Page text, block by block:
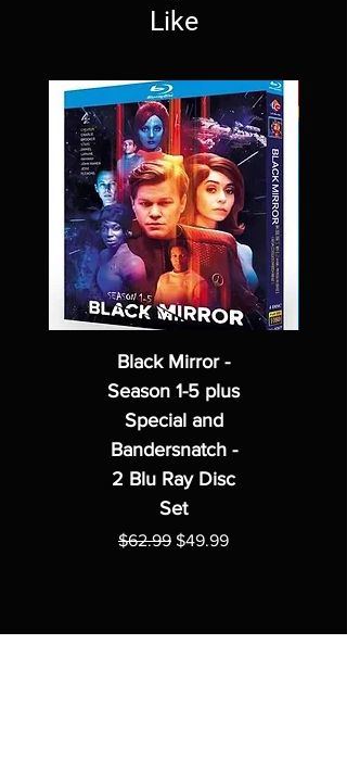
Like
Black Mirror -
Season 1-5 plus
Special and
Bandersnatch -
2 Blu Ray Disc
Set
Regular Price
$62.99 Sale Price
$49.99